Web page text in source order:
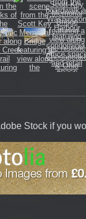
Stock if you